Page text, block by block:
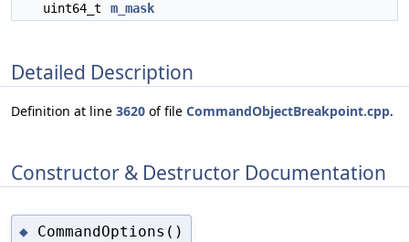
uint64_t
m_mask
Detailed Description
Definition at line 3620 of file CommandObjectBreakpoint.cpp.
Constructor & Destructor Documentation
◆ CommandOptions()